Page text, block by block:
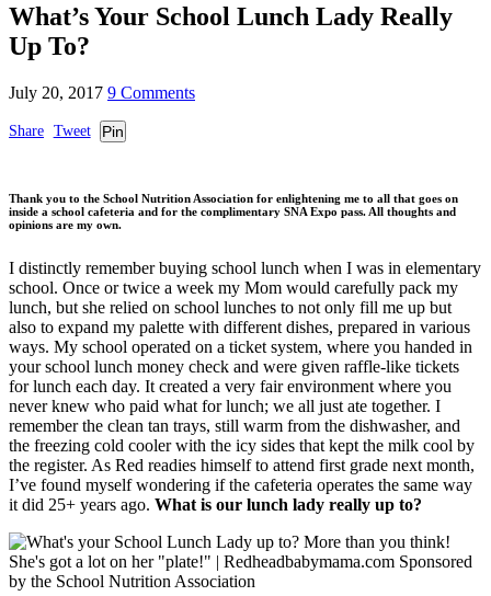
What’s Your School Lunch Lady Really
Up To?
July 20, 2017 9 Comments
Share Tweet Pin
Thank you to the School Nutrition Association for enlightening me to all that goes on
inside a school cafeteria and for the complimentary SNA Expo pass. All thoughts and
opinions are my own.
I distinctly remember buying school lunch when I was in elementary
school. Once or twice a week my Mom would carefully pack my
lunch, but she relied on school lunches to not only fill me up but
also to expand my palette with different dishes, prepared in various
ways. My school operated on a ticket system, where you handed in
your school lunch money check and were given raffle-like tickets
for lunch each day. It created a very fair environment where you
never knew who paid what for lunch; we all just ate together. I
remember the clean tan trays, still warm from the dishwasher, and
the freezing cold cooler with the icy sides that kept the milk cool by
the register. As Red readies himself to attend first grade next month,
I’ve found myself wondering if the cafeteria operates the same way
it did 25+ years ago. What is our lunch lady really up to?